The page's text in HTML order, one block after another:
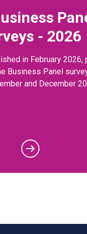
- 2026
in February 2026,
Business Panel
and December